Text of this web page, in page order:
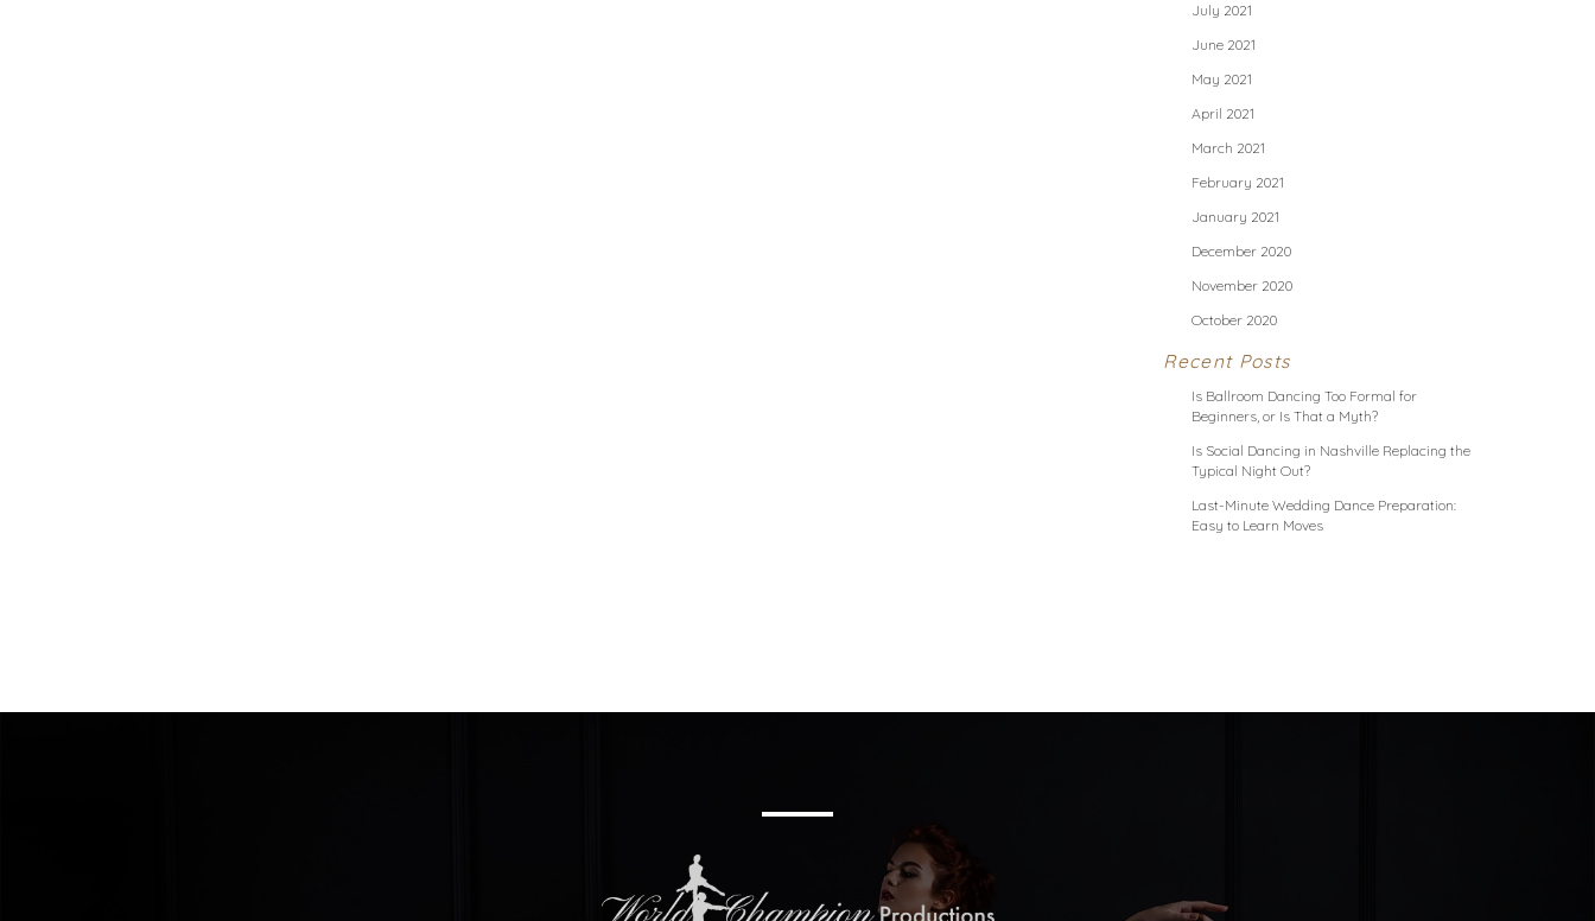
July 2021
June 2021
May 2021
April 2021
March 2021
February 2021
January 2021
December 2020
November 2020
October 2020
Recent Posts
Is Ballroom Dancing Too Formal for
Beginners, or Is That a Myth?
Is Social Dancing in Nashville Replacing the
Typical Night Out?
Last-Minute Wedding Dance Preparation:
Easy to Learn Moves